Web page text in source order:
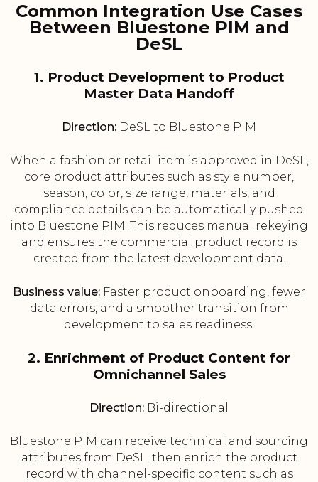
Common Integration Use Cases
Between Bluestone PIM and
DeSL
1. Product Development to Product
Master Data Handoff
Direction: DeSL to Bluestone PIM
When a fashion or retail item is approved in DeSL,
core product attributes such as style number,
season, color, size range, materials, and
compliance details can be automatically pushed
into Bluestone PIM. This reduces manual rekeying
and ensures the commercial product record is
created from the latest development data.
Business value: Faster product onboarding, fewer
data errors, and a smoother transition from
development to sales readiness.
2. Enrichment of Product Content for
Omnichannel Sales
Direction: Bi-directional
Bluestone PIM can receive technical and sourcing
attributes from DeSL, then enrich the product
record with channel-specific content such as